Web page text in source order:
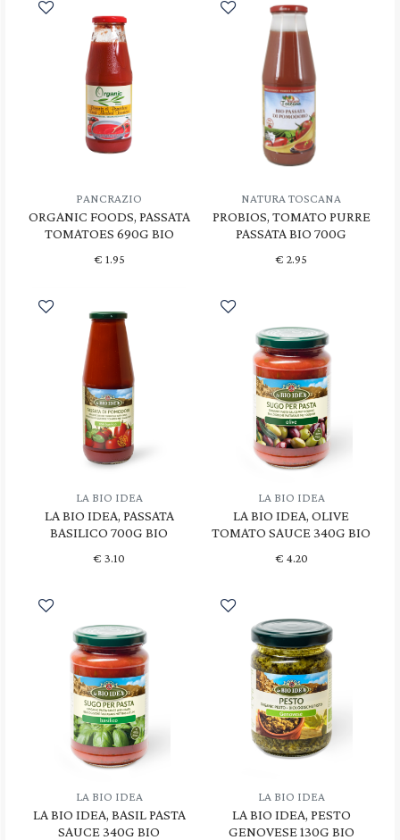
PANCRAZIO
ORGANIC FOODS, PASSATA
TOMATOES 690G BIO
€ 1.95
NATURA TOSCANA
PROBIOS, TOMATO PURRE
PASSATA BIO 700G
€ 2.95
LA BIO IDEA
LA BIO IDEA, PASSATA
BASILICO 700G BIO
€ 3.10
LA BIO IDEA
LA BIO IDEA, OLIVE
TOMATO SAUCE 340G BIO
€ 4.20
LA BIO IDEA
LA BIO IDEA, BASIL PASTA
SAUCE 340G BIO
LA BIO IDEA
LA BIO IDEA, PESTO
GENOVESE 130G BIO